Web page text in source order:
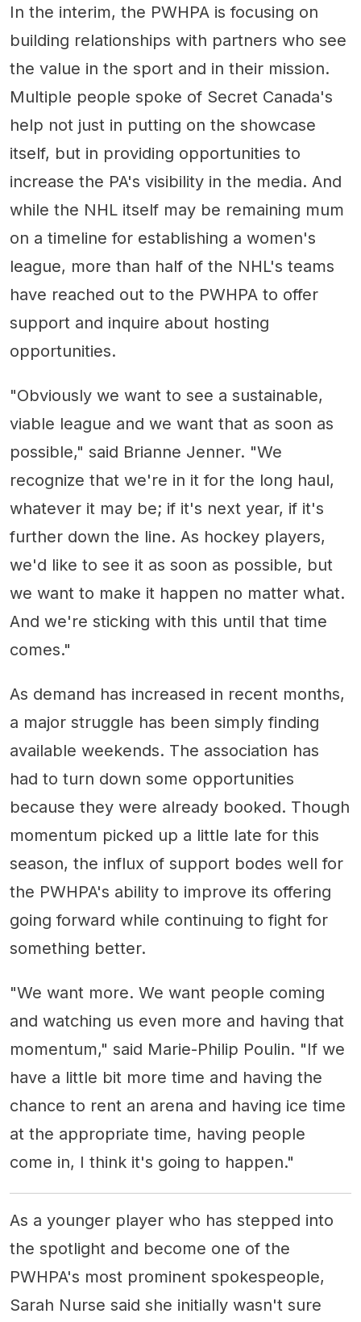
In the interim, the PWHPA is focusing on
building relationships with partners who see
the value in the sport and in their mission.
Multiple people spoke of Secret Canada's
help not just in putting on the showcase
itself, but in providing opportunities to
increase the PA's visibility in the media. And
while the NHL itself may be remaining mum
on a timeline for establishing a women's
league, more than half of the NHL's teams
have reached out to the PWHPA to offer
support and inquire about hosting
opportunities.
"Obviously we want to see a sustainable,
viable league and we want that as soon as
possible," said Brianne Jenner. "We
recognize that we're in it for the long haul,
whatever it may be; if it's next year, if it's
further down the line. As hockey players,
we'd like to see it as soon as possible, but
we want to make it happen no matter what.
And we're sticking with this until that time
comes."
As demand has increased in recent months,
a major struggle has been simply finding
available weekends. The association has
had to turn down some opportunities
because they were already booked. Though
momentum picked up a little late for this
season, the influx of support bodes well for
the PWHPA's ability to improve its offering
going forward while continuing to fight for
something better.
"We want more. We want people coming
and watching us even more and having that
momentum," said Marie-Philip Poulin. "If we
have a little bit more time and having the
chance to rent an arena and having ice time
at the appropriate time, having people
come in, I think it's going to happen."
As a younger player who has stepped into
the spotlight and become one of the
PWHPA's most prominent spokespeople,
Sarah Nurse said she initially wasn't sure